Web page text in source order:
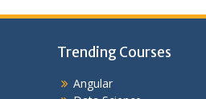
Trending Courses
Angular